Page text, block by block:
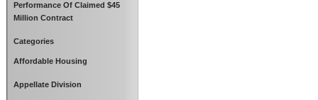
Performance Of Claimed $45
Million Contract
Categories
Affordable Housing
Appellate Division